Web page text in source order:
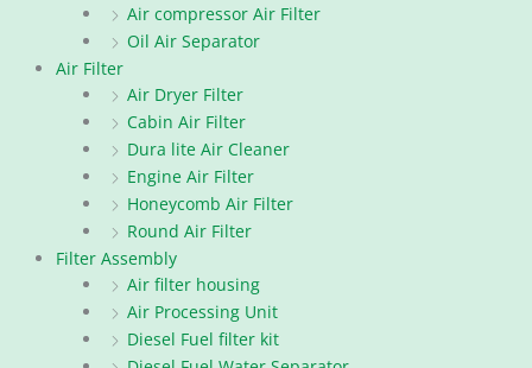
Air compressor Air Filter
Oil Air Separator
Air Filter
Air Dryer Filter
Cabin Air Filter
Dura lite Air Cleaner
Engine Air Filter
Honeycomb Air Filter
Round Air Filter
Filter Assembly
Air filter housing
Air Processing Unit
Diesel Fuel filter kit